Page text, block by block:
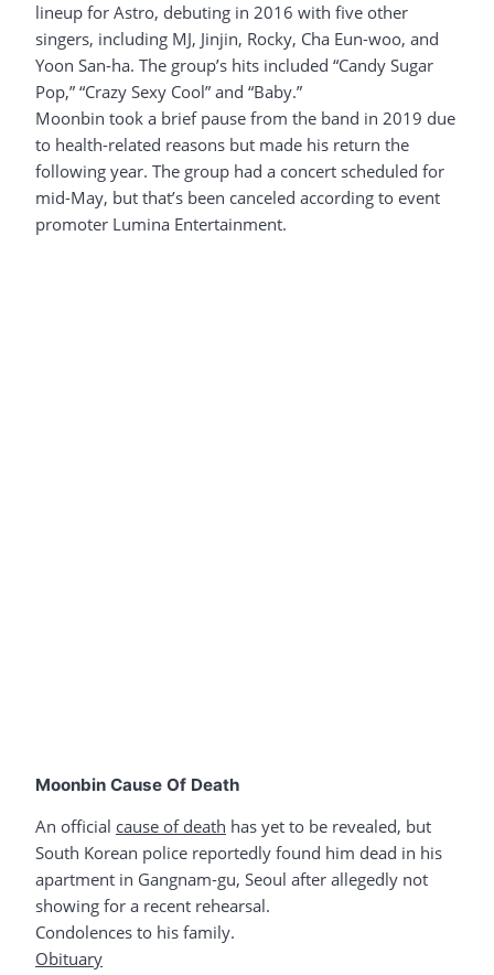
lineup for Astro, debuting in 2016 with five other
singers, including MJ, Jinjin, Rocky, Cha Eun-woo, and
Yoon San-ha. The group’s hits included “Candy Sugar
Pop,” “Crazy Sexy Cool” and “Baby.”
Moonbin took a brief pause from the band in 2019 due
to health-related reasons but made his return the
following year. The group had a concert scheduled for
mid-May, but that’s been canceled according to event
promoter Lumina Entertainment.
Moonbin Cause Of Death
An official cause of death has yet to be revealed, but
South Korean police reportedly found him dead in his
apartment in Gangnam-gu, Seoul after allegedly not
showing for a recent rehearsal.
Condolences to his family.
Obituary